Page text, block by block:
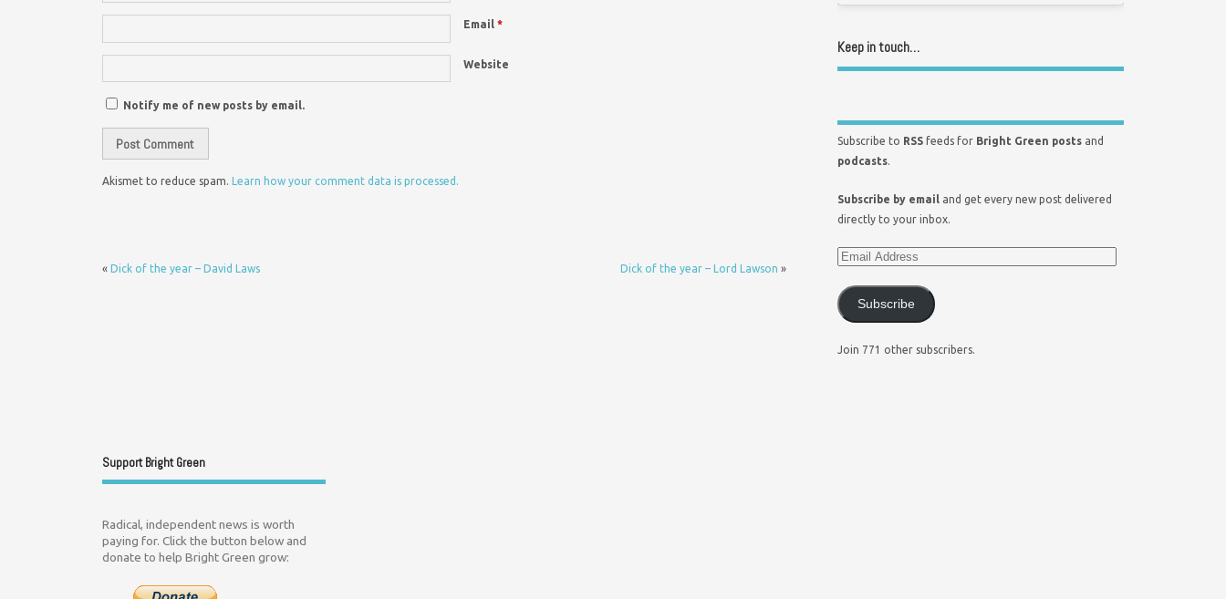
Email *
Website
Notify me of new posts by email.
Akismet to reduce spam. Learn how your comment data is processed.
« Dick of the year – David Laws Dick of the year – Lord Lawson »
Keep in touch…
Subscribe to RSS feeds for Bright Green posts and
podcasts.
Subscribe by email and get every new post delivered
directly to your inbox.
Subscribe
Join 771 other subscribers.
Support Bright Green
Radical, independent news is worth
paying for. Click the button below and
donate to help Bright Green grow: